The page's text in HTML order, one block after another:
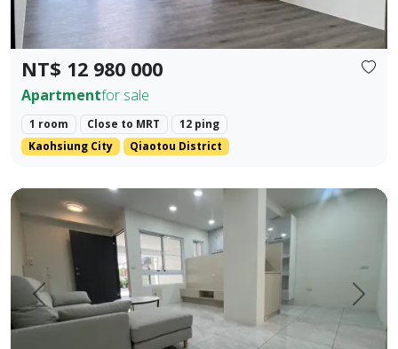
NT$ 12 980 000
Apartmentfor sale
1 room Close to MRT
12 ping
Kaohsiung City
Qiaotou District
Prev. Next
❀✦ Floor Area ✦❀ 19.405 pings (approx. 690 sq. ft. / 64.1